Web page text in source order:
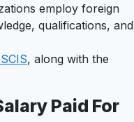
employ foreign
qualifications, and
, along with the
Paid For